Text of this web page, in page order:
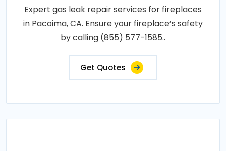
Expert gas leak repair services for fireplaces
in Pacoima, CA. Ensure your fireplace’s safety
by calling (855) 577-1585..
Get Quotes